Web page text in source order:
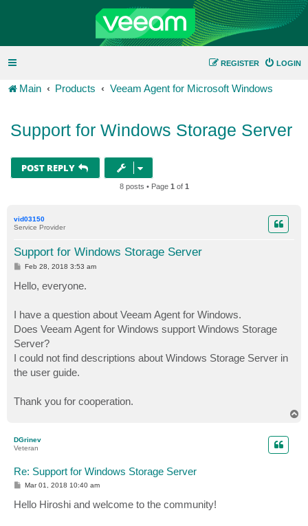
LOGIN
REGISTER
Main Products Veeam Agent for Microsoft Windows
Support for Windows Storage Server
POST REPLY
8 posts • Page 1 of 1
vid03150
Service Provider
Support for Windows Storage Server
P
t
Feb 28, 2018 3:53 am
Hello, everyone.
I have a question about Veeam Agent for Windows.
Does Veeam Agent for Windows support Windows Storage
Server?
I could not find descriptions about Windows Storage Server in
the user guide.
Thank you for cooperation.
DGrinev
Veteran
Re: Support for Windows Storage Server
P
t
Mar 01, 2018 10:40 am
Hello Hiroshi and welcome to the community!